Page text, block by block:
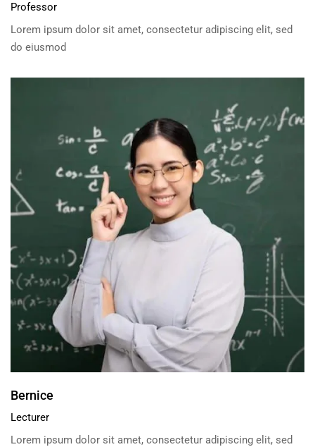
Professor
Lorem ipsum dolor sit amet, consectetur adipiscing elit, sed
do eiusmod
Bernice
Lecturer
Lorem ipsum dolor sit amet, consectetur adipiscing elit, sed